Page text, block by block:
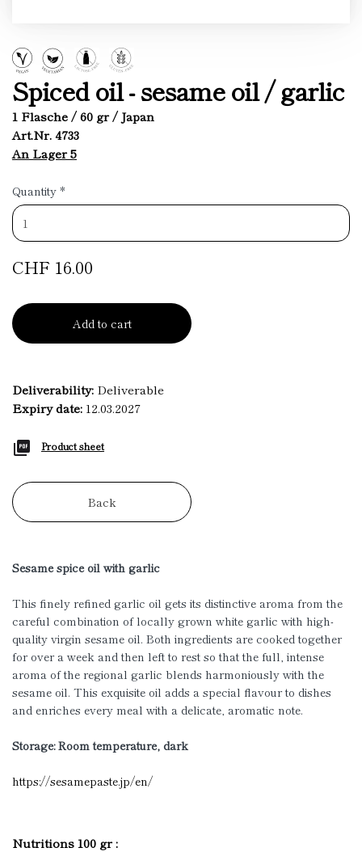
Spiced oil - sesame oil / garlic
1 Flasche / 60 gr / Japan
Art.Nr. 4733
An Lager 5
Quantity *
CHF 16.00
Add to cart
Deliverability: Deliverable
Expiry date: 12.03.2027
Product sheet
Back
Sesame spice oil with garlic
This finely refined garlic oil gets its distinctive aroma from the
careful combination of locally grown white garlic with high-
quality virgin sesame oil. Both ingredients are cooked together
for over a week and then left to rest so that the full, intense
aroma of the regional garlic blends harmoniously with the
sesame oil. This exquisite oil adds a special flavour to dishes
and enriches every meal with a delicate, aromatic note.
Storage: Room temperature, dark
https://sesamepaste.jp/en/
Nutritions 100 gr :